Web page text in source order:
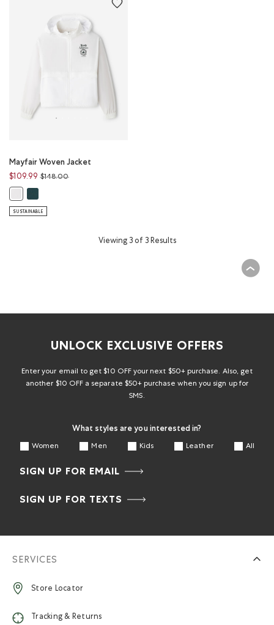
Mayfair Woven Jacket
$109.99 Price reduced from
$148.00to
SUSTAINABLE
Viewing 3 of 3 Results
UNLOCK EXCLUSIVE OFFERS
Enter your email to get $10 OFF your next $50+ purchase. Also, get
another $10 OFF a separate $50+ purchase when you sign up for
SMS.
What styles are you interested in?
Women Men Kids Leather All
SIGN UP FOR EMAIL
SIGN UP FOR TEXTS
SERVICES
Store Locator
Tracking & Returns